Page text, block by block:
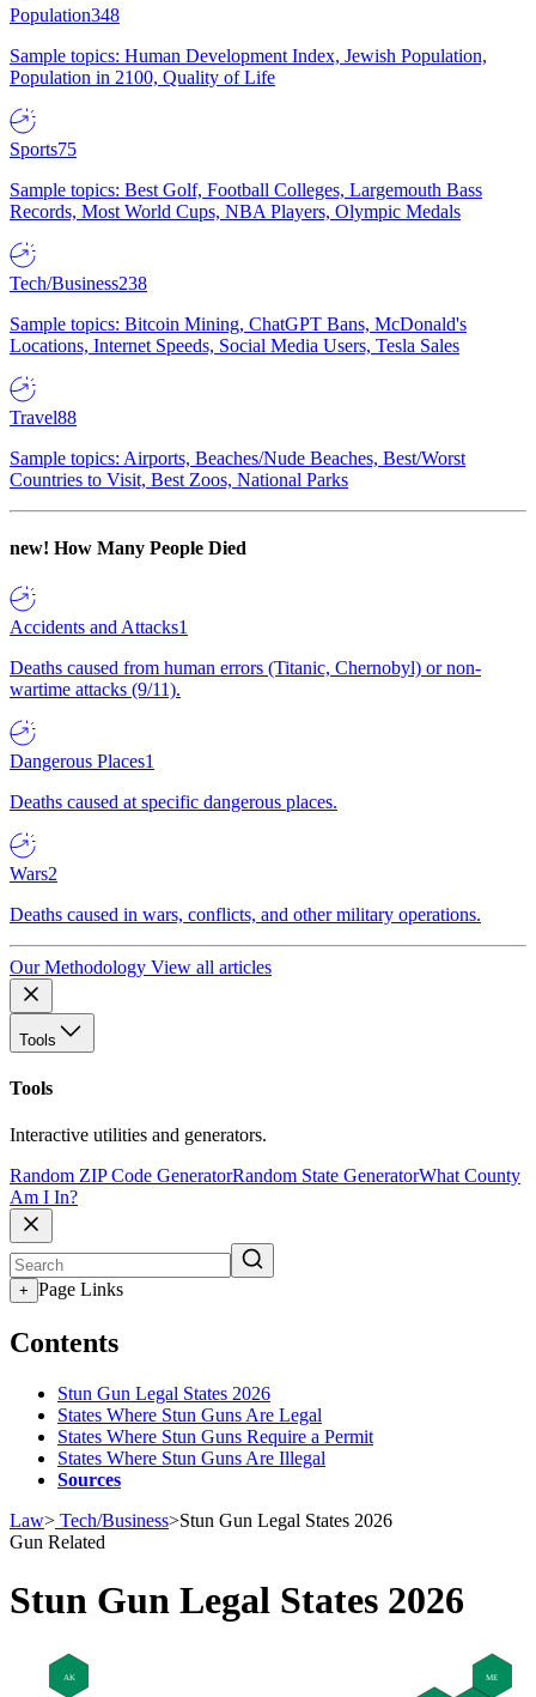
Population348
Sample topics: Human Development Index, Jewish Population,
Population in 2100, Quality of Life
Sports75
Sample topics: Best Golf, Football Colleges, Largemouth Bass
Records, Most World Cups, NBA Players, Olympic Medals
Tech/Business238
Sample topics: Bitcoin Mining, ChatGPT Bans, McDonald's
Locations, Internet Speeds, Social Media Users, Tesla Sales
Travel88
Sample topics: Airports, Beaches/Nude Beaches, Best/Worst
Countries to Visit, Best Zoos, National Parks
new! How Many People Died
Accidents and Attacks1
Deaths caused from human errors (Titanic, Chernobyl) or non-
wartime attacks (9/11).
Dangerous Places1
Deaths caused at specific dangerous places.
Wars2
Deaths caused in wars, conflicts, and other military operations.
Our Methodology View all articles
Tools
Tools
Interactive utilities and generators.
Random ZIP Code GeneratorRandom State GeneratorWhat County
Am I In?
+ Page Links
Contents
Stun Gun Legal States 2026
States Where Stun Guns Are Legal
States Where Stun Guns Require a Permit
States Where Stun Guns Are Illegal
Sources
Law> Tech/Business>Stun Gun Legal States 2026
Gun Related
Stun Gun Legal States 2026
AK ME